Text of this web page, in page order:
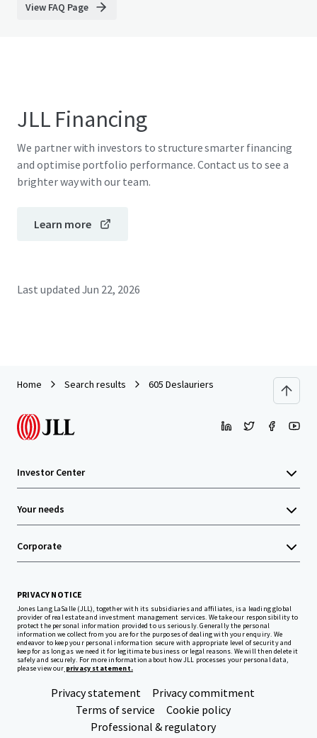
View FAQ Page
JLL Financing
We partner with investors to structure smarter financing
and optimise portfolio performance. Contact us to see a
brighter way with our team.
Learn more
Last updated Jun 22, 2026
Home Search results 605 Deslauriers
Investor Center
Your needs
Corporate
PRIVACY NOTICE
Jones Lang LaSalle (JLL), together with its subsidiaries and affiliates, is a leading global
provider of real estate and investment management services. We take our responsibility to
protect the personal information provided to us seriously. Generally the personal
information we collect from you are for the purposes of dealing with your enquiry. We
endeavor to keep your personal information secure with appropriate level of security and
keep for as long as we need it for legitimate business or legal reasons. We will then delete it
safely and securely. For more information about how JLL processes your personal data,
please view our privacy statement.
Privacy statement
Privacy commitment
Terms of service
Cookie policy
Professional & regulatory